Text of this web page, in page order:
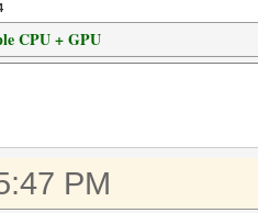
CPU + GPU
PM